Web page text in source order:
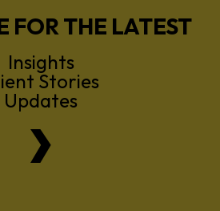
FOR THE LATEST
Insights
Stories
Updates